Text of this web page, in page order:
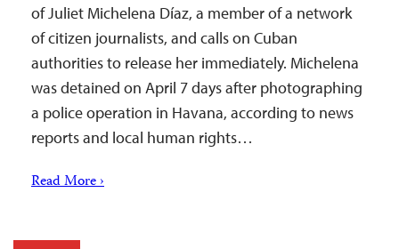
of Juliet Michelena Díaz, a member of a network
of citizen journalists, and calls on Cuban
authorities to release her immediately. Michelena
was detained on April 7 days after photographing
a police operation in Havana, according to news
reports and local human rights…
Read More ›